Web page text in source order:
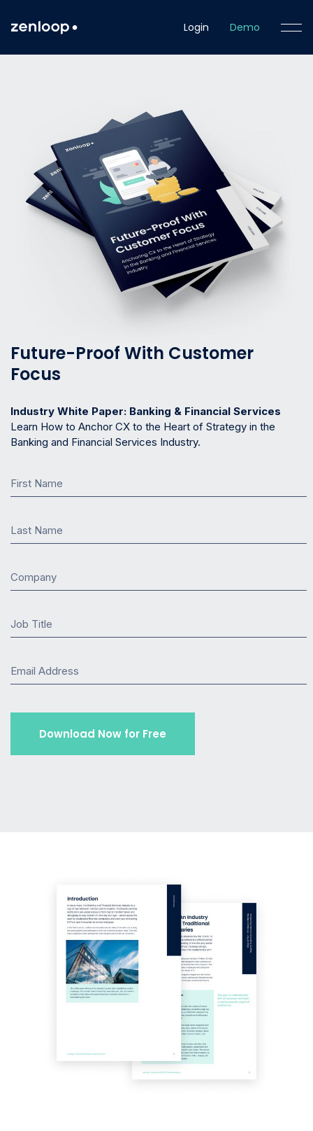
Login Demo
Future-Proof With Customer
Focus
Industry White Paper: Banking & Financial Services
Learn How to Anchor CX to the Heart of Strategy in the
Banking and Financial Services Industry.
First Name
Last Name
Company
Job Title
Email Address